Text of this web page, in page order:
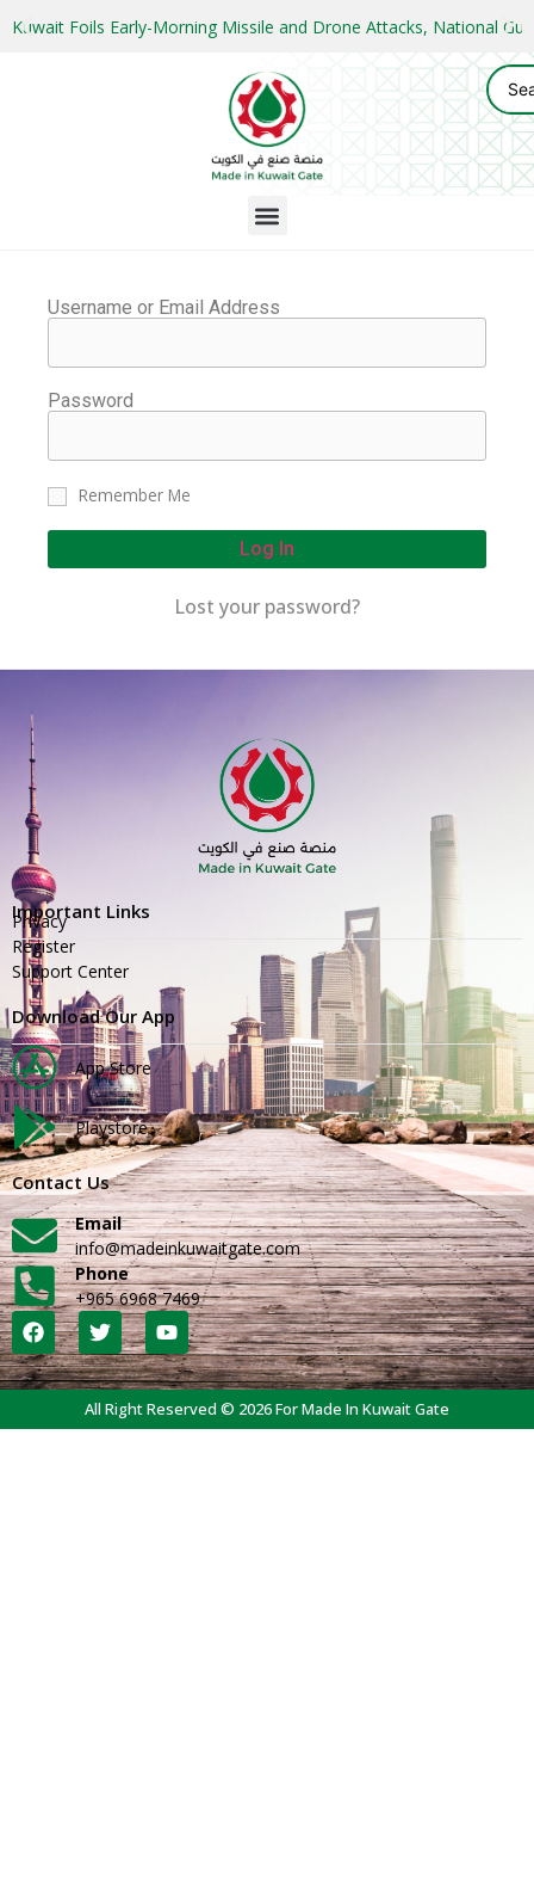
Kuwait Foils Early-Morning Missile and Drone Attacks, National
Username or Email Address
Password
Remember Me
Log In
Lost your password?
Important Links
Privacy
Register
Support Center
Download Our App
App Store
Playstore
Contact Us
Email
info@madeinkuwaitgate.com
Phone
+965 6968 7469
All Right Reserved © 2026 For Made In Kuwait Gate